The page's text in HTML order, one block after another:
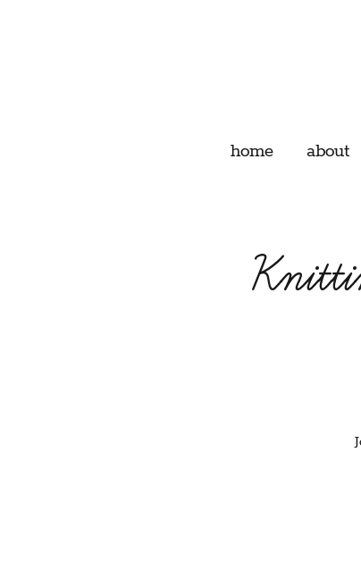
home about